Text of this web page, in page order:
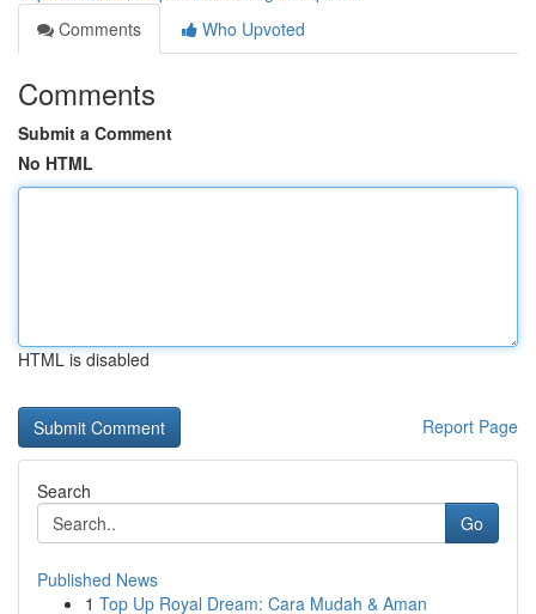
Comments
Who Upvoted
Comments
Submit a Comment
No HTML
HTML is disabled
Report Page
Search
Go
Published News
1 Top Up Royal Dream: Cara Mudah & Aman